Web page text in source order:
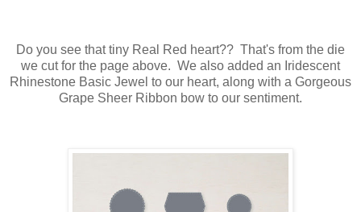
Do you see that tiny Real Red heart?? That's from the die
we cut for the page above. We also added an Iridescent
Rhinestone Basic Jewel to our heart, along with a Gorgeous
Grape Sheer Ribbon bow to our sentiment.